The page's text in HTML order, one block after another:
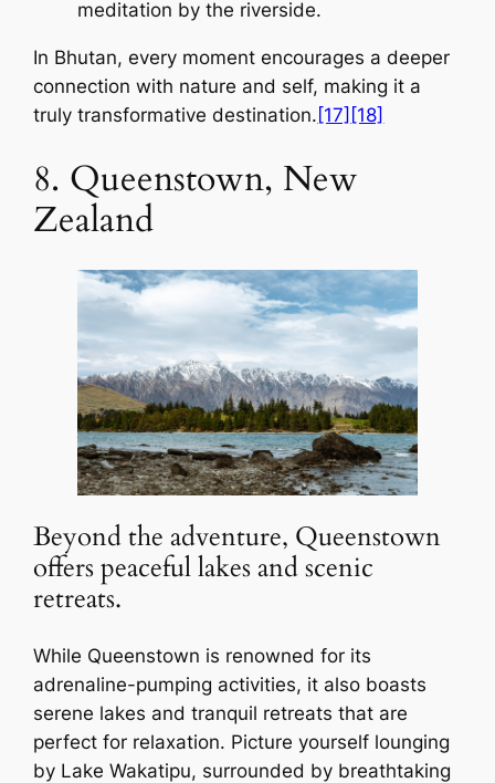
meditation by the riverside.
In Bhutan, every moment encourages a deeper
connection with nature and self, making it a
truly transformative destination. [17] [18]
8. Queenstown, New
Zealand
Beyond the adventure, Queenstown
offers peaceful lakes and scenic
retreats.
While Queenstown is renowned for its
adrenaline-pumping activities, it also boasts
serene lakes and tranquil retreats that are
perfect for relaxation. Picture yourself lounging
by Lake Wakatipu, surrounded by breathtaking